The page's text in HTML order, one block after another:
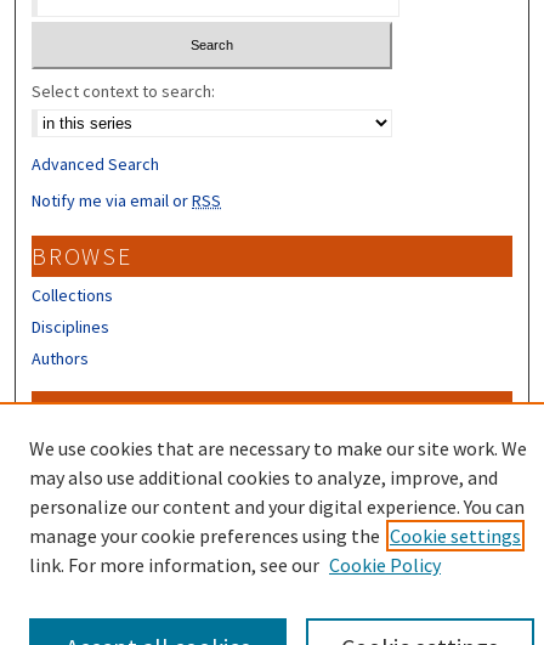
Select context to search:
Advanced Search
Notify me via email orRSS
BROWSE
Collections
Disciplines
Authors
CONTRIBUTORS
Author FAQ
We use cookies that are necessary to make our site work. We
may also use additional cookies to analyze, improve, and
personalize our content and your digital experience. You can
manage your cookie preferences using the Cookie settings
link. For more information, see our Cookie Policy